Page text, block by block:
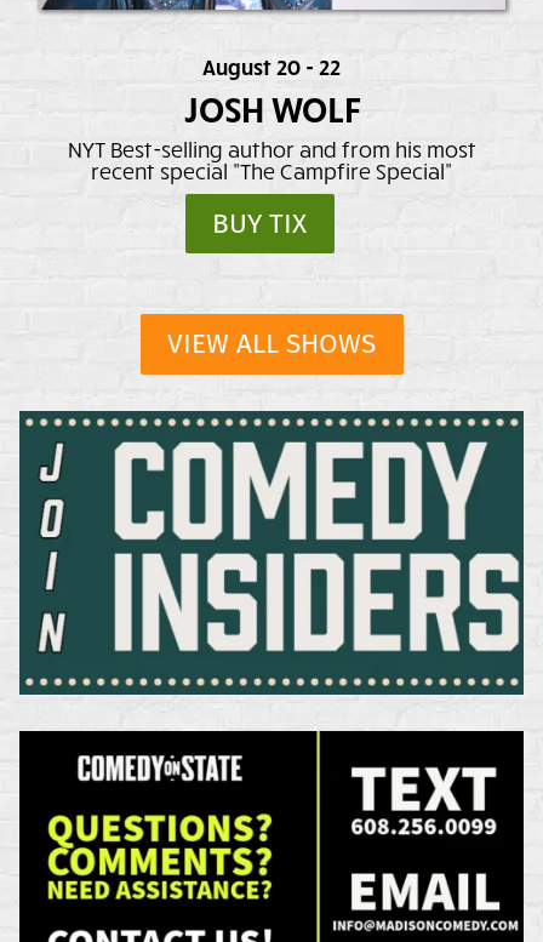
August 20 - 22
JOSH WOLF
NYT Best-selling author and from his most
recent special "The Campfire Special"
BUY TIX
VIEW ALL SHOWS